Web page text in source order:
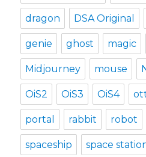
dragon DSA Original
genie ghost magic
Midjourney mouse
OiS2 OiS3 OiS4
portal rabbit robot
spaceship space